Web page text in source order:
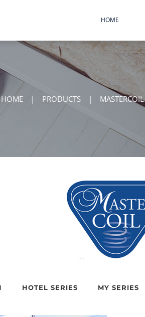
HOME
HOME | PRODUCTS | MASTERCOIL
HOTEL SERIES MY SERIES